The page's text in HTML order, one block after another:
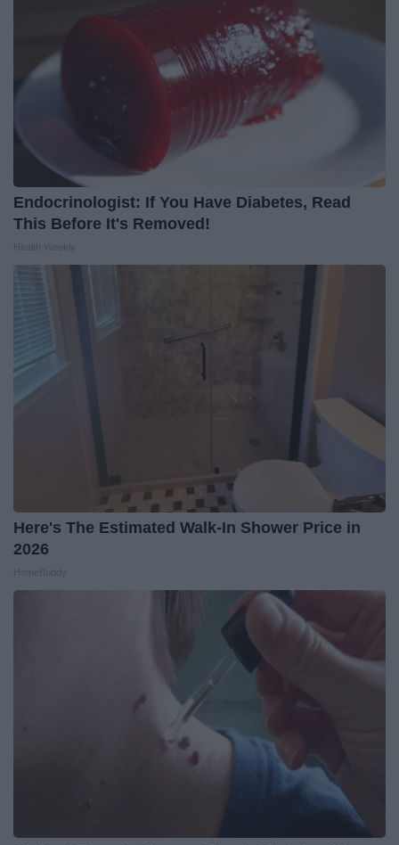
Endocrinologist: If You Have Diabetes, Read
This Before It's Removed!
Here's The Estimated Walk-In Shower Price in
2026